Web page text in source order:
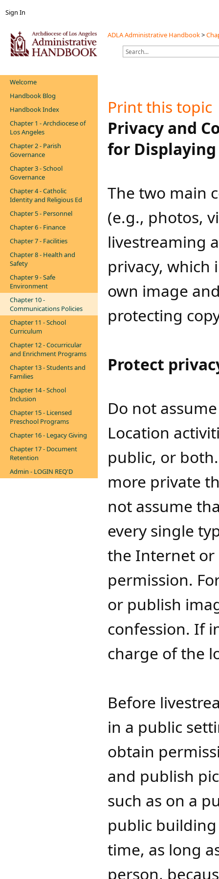
Sign In
ADLA Administrative Handbook>
Welcome
Handbook Blog
Handbook Index
Chapter 1 - Archdiocese of
Los Angeles
Chapter 2 - Parish
Governance
Chapter 3 - School
Governance
Chapter 4 - Catholic
Identity and Religious Ed
Chapter 5 - Personnel
Chapter 6 - Finance
Chapter 7 - Facilities
Chapter 8 - Health and
Safety
Chapter 9 - Safe
Environment
Chapter 10 -
Communications Policies
Chapter 11 - School
Curriculum
Chapter 12 - Cocurricular
and Enrichment Programs
Chapter 13 - Students and
Families
Chapter 14 - School
Inclusion
Chapter 15 - Licensed
Preschool Programs
Chapter 16 - Legacy Giving
Chapter 17 - Document
Retention
Admin - LOGIN REQ'D
Print this topic
​​​Privacy and
for
The two main
(e.g., photos,
livestreaming
privacy,
own image
protecting
Protect
Do not
Location
public, or
more private
not assume
every single
the Internet
permission.
or publish
confession. If
charge of the
Before
in a public
obtain
and publish
such as on a
public
time, as long
person,